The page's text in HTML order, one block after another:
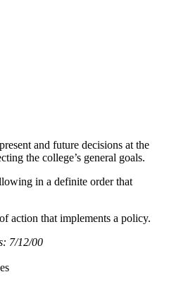
and future decisions at the
the college’s general goals.
in a definite order that
action that implements a policy.
7/12/00